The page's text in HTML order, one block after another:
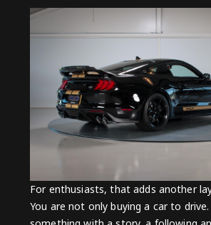
For enthusiasts, that adds another
You are not only buying a car to drive.